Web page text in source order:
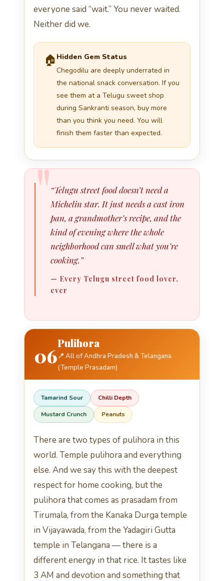
everyone said “wait.” You never waited.
Neither did we.
🏠 Hidden Gem Status
Chegodilu are deeply underrated in
the national snack conversation. If you
see them at a Telugu sweet shop
during Sankranti season, buy more
than you think you need. You will
finish them faster than expected.
“Telugu street food doesn’t need a
Michelin star. It just needs a cast iron
pan, a grandmother’s recipe, and the
kind of evening where the whole
neighborhood can smell what you’re
cooking.”
— Every Telugu street food lover,
ever
06
Pulihora
📍 All of Andhra Pradesh & Telangana
(Temple Prasadam)
Tamarind Sour Chilli Depth
Mustard Crunch Peanuts
There are two types of pulihora in this
world. Temple pulihora and everything
else. And we say this with the deepest
respect for home cooking, but the
pulihora that comes as prasadam from
Tirumala, from the Kanaka Durga temple
in Vijayawada, from the Yadagiri Gutta
temple in Telangana — there is a
different energy in that rice. It tastes like
3 AM and devotion and something that